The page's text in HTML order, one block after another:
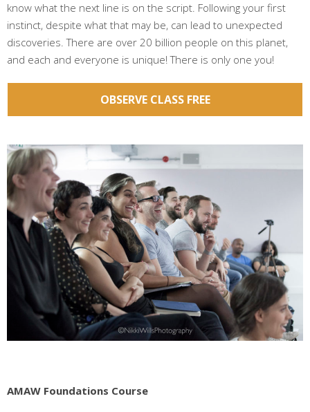
know what the next line is on the script. Following your first
instinct, despite what that may be, can lead to unexpected
discoveries. There are over 20 billion people on this planet,
and each and everyone is unique! There is only one you!
OBSERVE CLASS FREE
AMAW Foundations Course